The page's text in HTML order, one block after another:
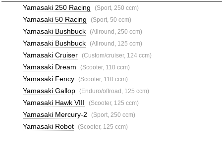
Yamasaki 250 Racing
(Sport, 250 ccm)
Yamasaki 50 Racing (Sport, 50 ccm)
Yamasaki Bushbuck (Allround, 250 ccm)
Yamasaki Bushbuck (Allround, 125 ccm)
Yamasaki Cruiser (Custom/cruiser, 124 ccm)
Yamasaki Dream (Scooter, 110 ccm)
Yamasaki Fency (Scooter, 110 ccm)
Yamasaki Gallop (Enduro/offroad, 125 ccm)
Yamasaki Hawk VIII (Scooter, 125 ccm)
Yamasaki Mercury-2 (Sport, 250 ccm)
Yamasaki Robot (Scooter, 125 ccm)